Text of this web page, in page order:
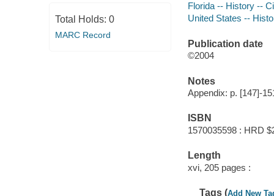
Total Holds: 0
MARC Record
Florida -- History --
United States --
Publication date
©2004
Notes
Appendix: p. [147]-
ISBN
1570035598 : HRD
Length
xvi, 205 pages :
Tags (Add New